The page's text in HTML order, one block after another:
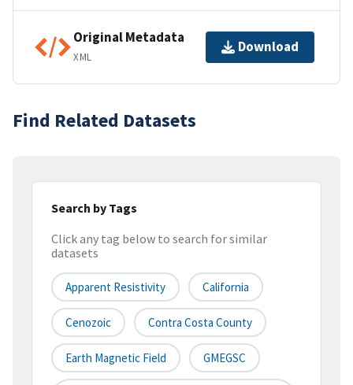
Original Metadata
XML
Download
Find Related Datasets
Search by Tags
Click any tag below to search for similar
datasets
Apparent Resistivity California
Cenozoic Contra Costa County
Earth Magnetic Field GMEGSC